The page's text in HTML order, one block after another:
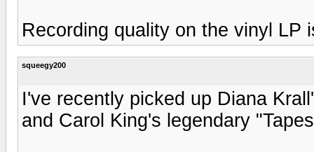
Recording quality on the vinyl LP
squeegy200
I've recently picked up Diana
and Carol King's legendary